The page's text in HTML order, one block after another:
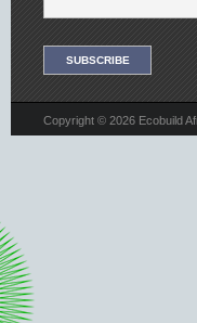
Copyright © 2026 Ecobuild